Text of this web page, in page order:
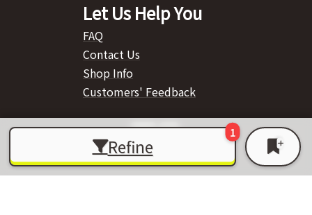
Refine
Let Us Help You
FAQ
Contact Us
Shop Info
Customers' Feedback